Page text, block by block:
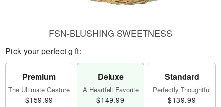
FSN-BLUSHING SWEETNESS
Pick your perfect gift:
Premium
The Ultimate Gesture
$159.99
Deluxe
A Heartfelt Favorite
$149.99
Standard
Perfectly Thoughtful
$139.99